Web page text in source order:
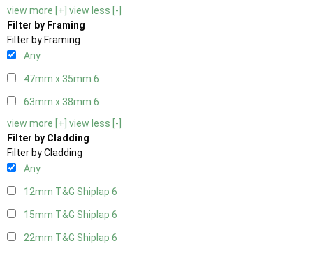
view more [+] view less [-]
Filter by Framing
Filter by Framing
Any
47mm x 35mm 6
63mm x 38mm 6
view more [+] view less [-]
Filter by Cladding
Filter by Cladding
Any
12mm T&G Shiplap 6
15mm T&G Shiplap 6
22mm T&G Shiplap 6